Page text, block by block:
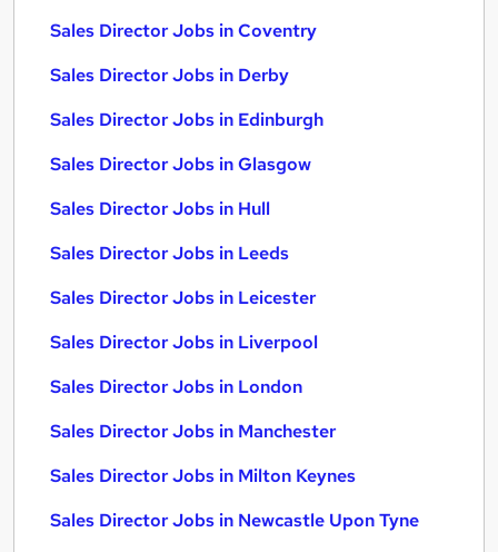
Sales Director Jobs in Coventry
Sales Director Jobs in Derby
Sales Director Jobs in Edinburgh
Sales Director Jobs in Glasgow
Sales Director Jobs in Hull
Sales Director Jobs in Leeds
Sales Director Jobs in Leicester
Sales Director Jobs in Liverpool
Sales Director Jobs in London
Sales Director Jobs in Manchester
Sales Director Jobs in Milton Keynes
Sales Director Jobs in Newcastle Upon Tyne